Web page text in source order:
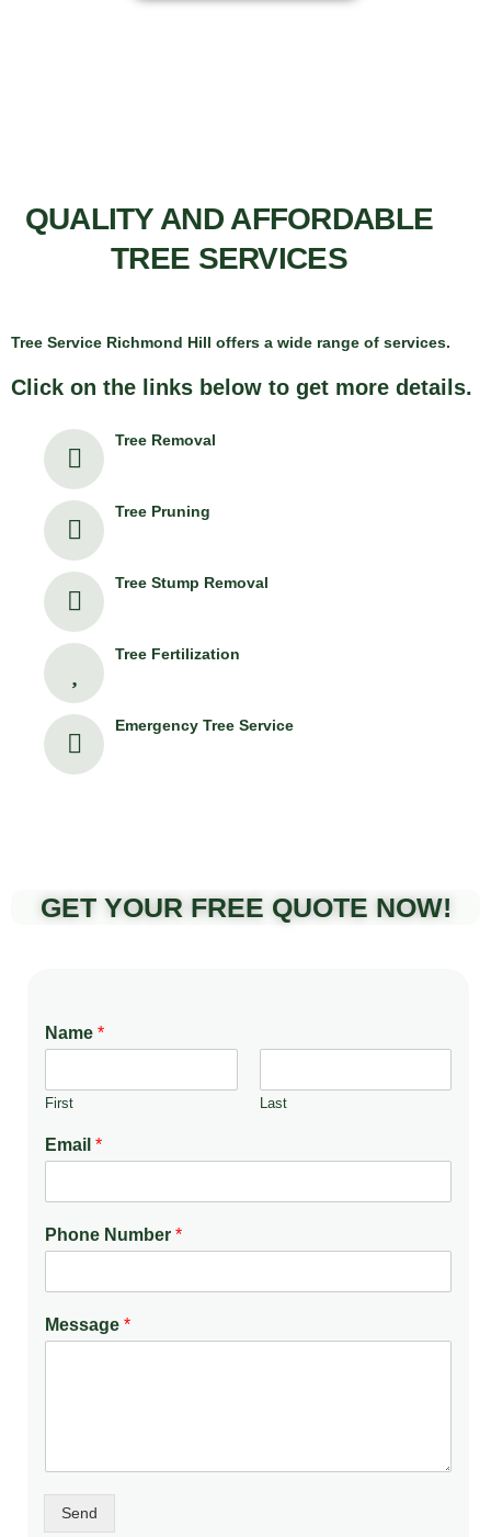
QUALITY AND AFFORDABLE
TREE SERVICES
Tree Service Richmond Hill offers a wide range of services.
Click on the links below to get more details.
Tree Removal
Tree Pruning
Tree Stump Removal
Tree Fertilization
Emergency Tree Service
GET YOUR FREE QUOTE NOW!
Name *
First Last
Email *
Phone Number *
Message *
Send